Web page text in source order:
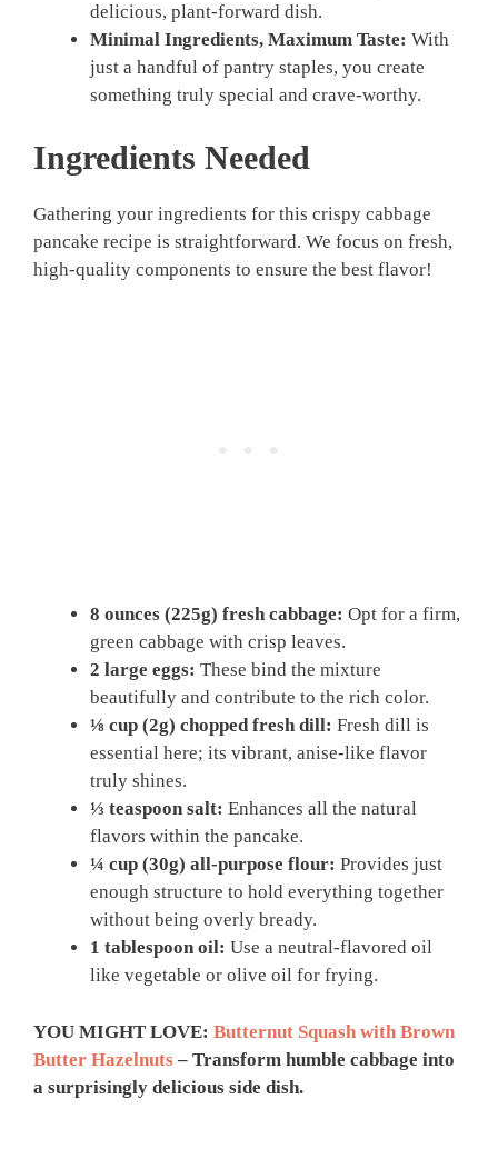
delicious, plant-forward dish.
Minimal Ingredients, Maximum Taste: With
just a handful of pantry staples, you create
something truly special and crave-worthy.
Ingredients Needed
Gathering your ingredients for this crispy cabbage
pancake recipe is straightforward. We focus on fresh,
high-quality components to ensure the best flavor!
8 ounces (225g) fresh cabbage: Opt for a firm,
green cabbage with crisp leaves.
2 large eggs: These bind the mixture
beautifully and contribute to the rich color.
⅛ cup (2g) chopped fresh dill: Fresh dill is
essential here; its vibrant, anise-like flavor
truly shines.
⅓ teaspoon salt: Enhances all the natural
flavors within the pancake.
¼ cup (30g) all-purpose flour: Provides just
enough structure to hold everything together
without being overly bready.
1 tablespoon oil: Use a neutral-flavored oil
like vegetable or olive oil for frying.
YOU MIGHT LOVE: Butternut Squash with Brown
Butter Hazelnuts – Transform humble cabbage into
a surprisingly delicious side dish.